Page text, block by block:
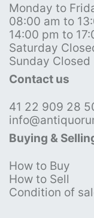
Monday to
08:00 am to
14:00 pm to
Saturday
Sunday Closed
Contact us
41 22 909 28
Buying &
How to Buy
How to Sell
Condition of